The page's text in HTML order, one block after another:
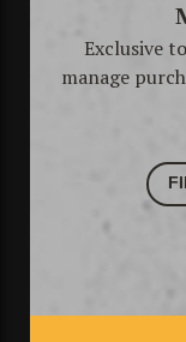
Exclusive
manage